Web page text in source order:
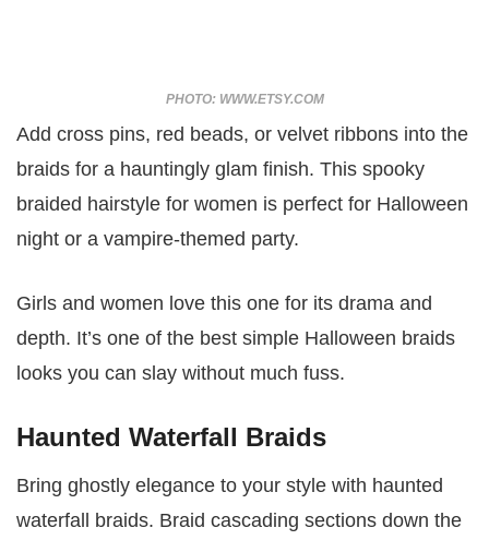
PHOTO: WWW.ETSY.COM
Add cross pins, red beads, or velvet ribbons into the
braids for a hauntingly glam finish. This spooky
braided hairstyle for women is perfect for Halloween
night or a vampire-themed party.
Girls and women love this one for its drama and
depth. It’s one of the best simple Halloween braids
looks you can slay without much fuss.
Haunted Waterfall Braids
Bring ghostly elegance to your style with haunted
waterfall braids. Braid cascading sections down the